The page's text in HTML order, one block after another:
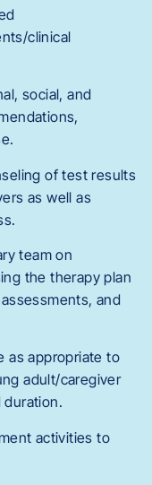
clinical
social, and
of test results
as well as
team on
the therapy plan
and
as appropriate to
adult/caregiver
duration.
activities to